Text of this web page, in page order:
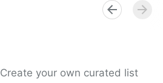
Create your own curated list